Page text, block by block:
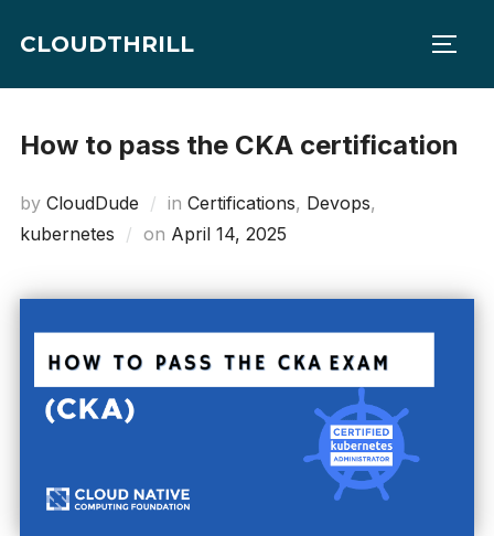
CLOUDTHRILL
How to pass the CKA certification
by CloudDude in Certifications, Devops,
kubernetes
on Posted
April 14, 2025